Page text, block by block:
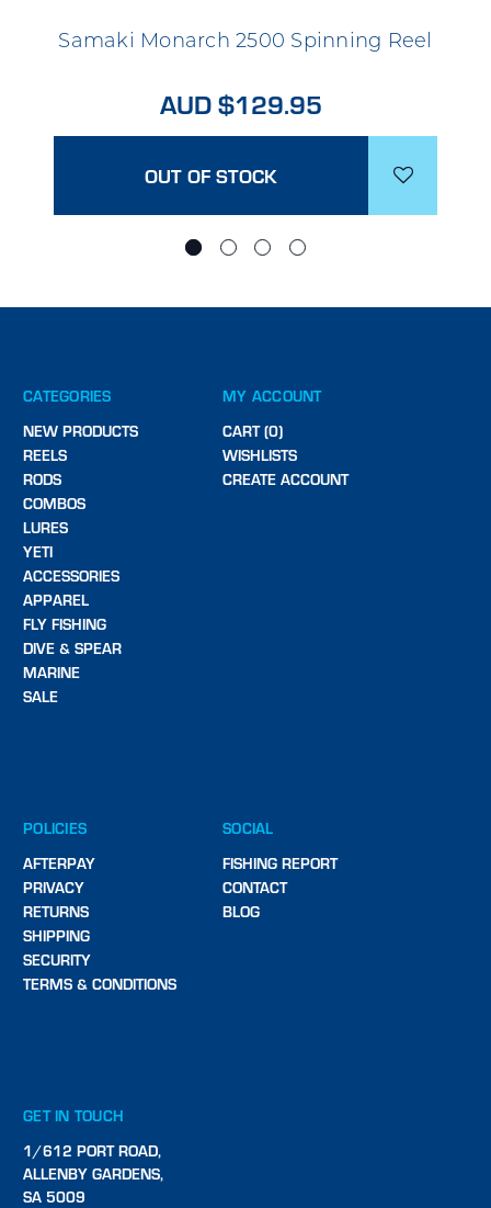
Samaki Monarch 2500 Spinning Reel
AUD $129.95
OUT OF STOCK
CATEGORIES
NEW PRODUCTS
REELS
RODS
COMBOS
LURES
YETI
ACCESSORIES
APPAREL
FLY FISHING
DIVE & SPEAR
MARINE
SALE
MY ACCOUNT
CART (0)
WISHLISTS
CREATE ACCOUNT
POLICIES
AFTERPAY
PRIVACY
RETURNS
SHIPPING
SECURITY
TERMS & CONDITIONS
SOCIAL
FISHING REPORT
CONTACT
BLOG
GET IN TOUCH
1/612 PORT ROAD,
ALLENBY GARDENS,
SA 5009